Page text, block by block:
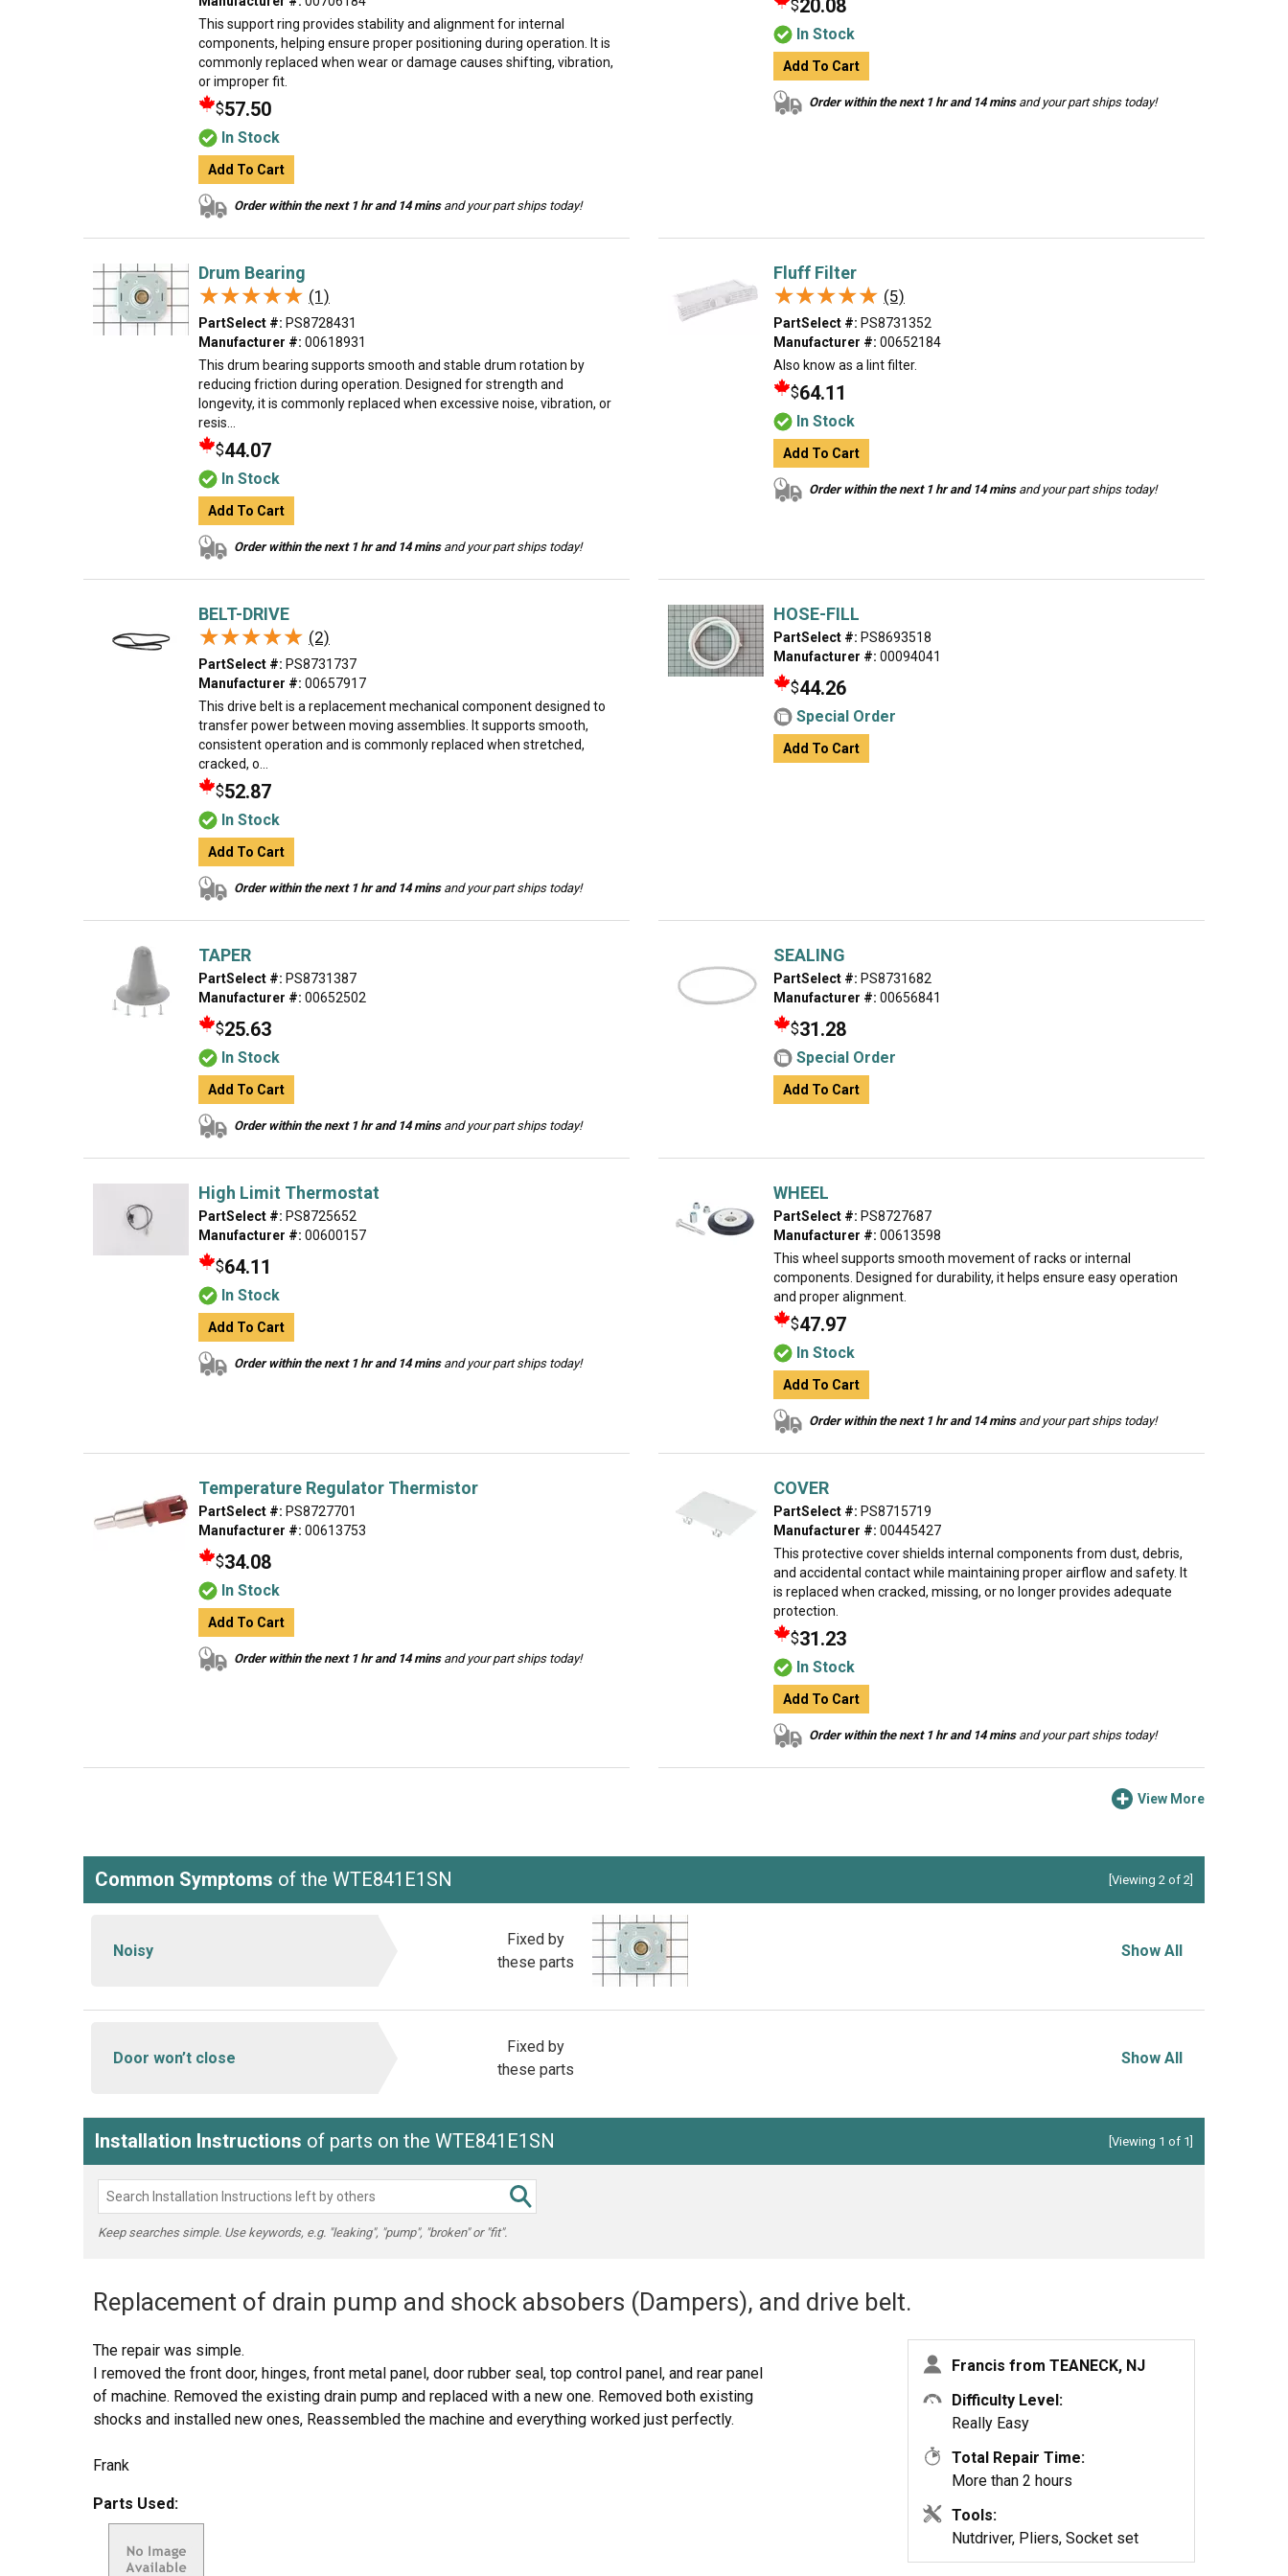
This support ring provides stability and alignment for internal
components, helping ensure proper positioning during operation. It is
commonly replaced when wear or damage causes shifting, vibration,
or improper fit.
$57.50
In Stock
Add To Cart
Order within the next 1 hr and 14 minsand your part ships today!
$20.08
In Stock
Add To Cart
Order within the next 1 hr and 14 minsand your part ships today!
Drum Bearing
★★★★★
★★★★★ (1)
PartSelect #: PS8728431
Manufacturer #: 00618931
This drum bearing supports smooth and stable drum rotation by
reducing friction during operation. Designed for strength and
longevity, it is commonly replaced when excessive noise, vibration, or
resis...
$44.07
In Stock
Add To Cart
Order within the next 1 hr and 14 minsand your part ships today!
Fluff Filter
★★★★★
★★★★★ (5)
PartSelect #: PS8731352
Manufacturer #: 00652184
Also know as a lint filter.
$64.11
In Stock
Add To Cart
Order within the next 1 hr and 14 minsand your part ships today!
BELT-DRIVE
★★★★★
★★★★★ (2)
PartSelect #: PS8731737
Manufacturer #: 00657917
This drive belt is a replacement mechanical component designed to
transfer power between moving assemblies. It supports smooth,
consistent operation and is commonly replaced when stretched,
cracked, o...
$52.87
In Stock
Add To Cart
Order within the next 1 hr and 14 minsand your part ships today!
HOSE-FILL
PartSelect #: PS8693518
Manufacturer #: 00094041
$44.26
Special Order
Add To Cart
TAPER
PartSelect #: PS8731387
Manufacturer #: 00652502
$25.63
In Stock
Add To Cart
Order within the next 1 hr and 14 minsand your part ships today!
SEALING
PartSelect #: PS8731682
Manufacturer #: 00656841
$31.28
Special Order
Add To Cart
High Limit Thermostat
PartSelect #: PS8725652
Manufacturer #: 00600157
$64.11
In Stock
Add To Cart
Order within the next 1 hr and 14 minsand your part ships today!
WHEEL
PartSelect #: PS8727687
Manufacturer #: 00613598
This wheel supports smooth movement of racks or internal
components. Designed for durability, it helps ensure easy operation
and proper alignment.
$47.97
In Stock
Add To Cart
Order within the next 1 hr and 14 minsand your part ships today!
Temperature Regulator Thermistor
PartSelect #: PS8727701
Manufacturer #: 00613753
$34.08
In Stock
Add To Cart
Order within the next 1 hr and 14 minsand your part ships today!
COVER
PartSelect #: PS8715719
Manufacturer #: 00445427
This protective cover shields internal components from dust, debris,
and accidental contact while maintaining proper airflow and safety. It
is replaced when cracked, missing, or no longer provides adequate
protection.
$31.23
In Stock
Add To Cart
Order within the next 1 hr and 14 minsand your part ships today!
View More
Common Symptoms of the WTE841E1SN [Viewing 2 of 2]
Noisy
Fixed by
these parts
Show All
Door won’t close
Fixed by
these parts
Show All
Installation Instructions of parts on the WTE841E1SN [Viewing 1 of 1]
Keep searches simple. Use keywords, e.g. "leaking", "pump", "broken" or "fit".
Replacement of drain pump and shock absobers (Dampers), and drive belt.
The repair was simple.
I removed the front door, hinges, front metal panel, door rubber seal, top control panel, and rear panel
of machine. Removed the existing drain pump and replaced with a new one. Removed both existing
shocks and installed new ones, Reassembled the machine and everything worked just perfectly.
Frank
Parts Used:
Francis from TEANECK, NJ
Difficulty Level:
Really Easy
Total Repair Time:
More than 2 hours
Tools:
Nutdriver, Pliers, Socket set